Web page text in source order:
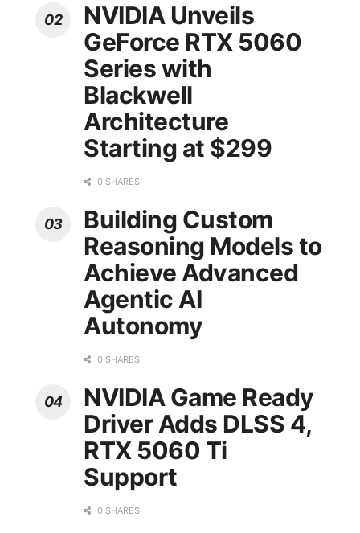
NVIDIA Unveils
GeForce RTX 5060
Series with
Blackwell
Architecture
Starting at $299
0 SHARES
Building Custom
Reasoning Models to
Achieve Advanced
Agentic AI
Autonomy
0 SHARES
NVIDIA Game Ready
Driver Adds DLSS 4,
RTX 5060 Ti
Support
0 SHARES